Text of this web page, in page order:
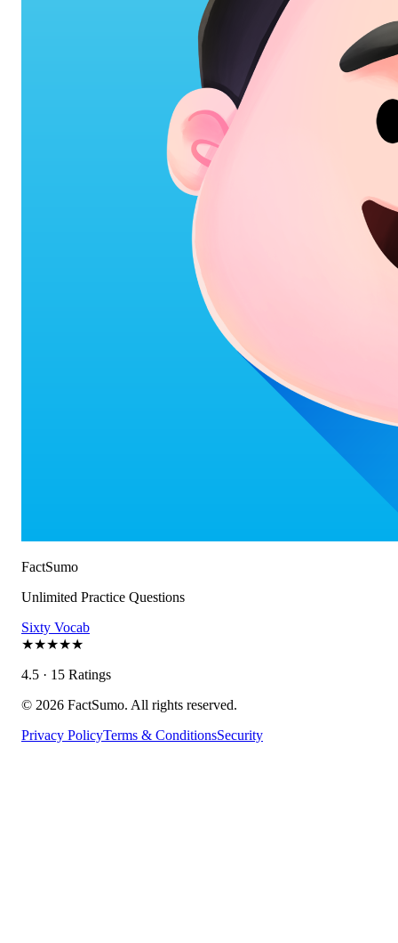
FactSumo
Unlimited Practice Questions
Sixty Vocab
★★★★★
4.5 · 15 Ratings
© 2026 FactSumo. All rights reserved.
Privacy PolicyTerms & ConditionsSecurity